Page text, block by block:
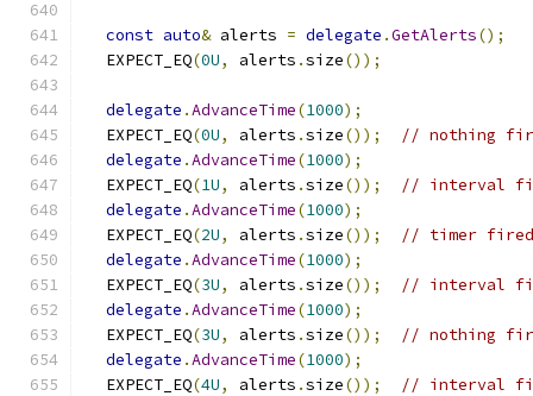
const auto& alerts = delegate .GetAlerts();
  EXPECT_EQ
(0U, alerts .size());
delegate .AdvanceTime(1000);
  EXPECT_EQ
(0U, alerts .size());
// nothing
delegate .AdvanceTime(1000);
  EXPECT_EQ
(1U, alerts .size());
// interval
delegate .AdvanceTime(1000);
  EXPECT_EQ
(2U, alerts .size());
// timer
delegate .AdvanceTime(1000);
  EXPECT_EQ
(3U, alerts .size());
// interval
delegate .AdvanceTime(1000);
  EXPECT_EQ
(3U, alerts .size());
// nothing
delegate .AdvanceTime(1000);
  EXPECT_EQ
(4U, alerts .size());
// interval